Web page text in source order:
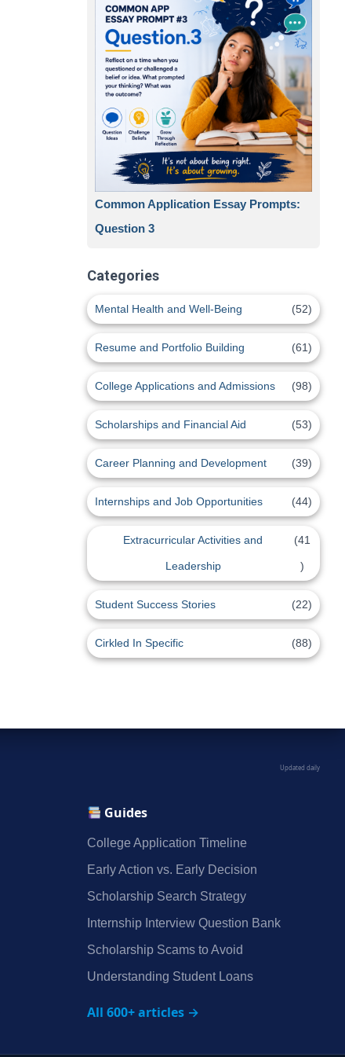
Common Application Essay Prompts:
Question 3
Categories
Mental Health and Well-Being (52)
Resume and Portfolio Building (61)
College Applications and Admissions (98)
Scholarships and Financial Aid (53)
Career Planning and Development (39)
Internships and Job Opportunities (44)
Extracurricular Activities and
Leadership
(41
)
Student Success Stories (22)
Cirkled In Specific (88)
Updated daily
Guides
College Application Timeline
Early Action vs. Early Decision
Scholarship Search Strategy
Internship Interview Question Bank
Scholarship Scams to Avoid
Understanding Student Loans
All 600+ articles →